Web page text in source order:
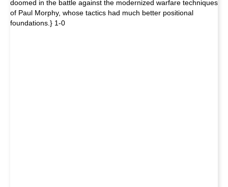
doomed in the battle against the modernized warfare techniques
of Paul Morphy, whose tactics had much better positional
foundations.} 1-0